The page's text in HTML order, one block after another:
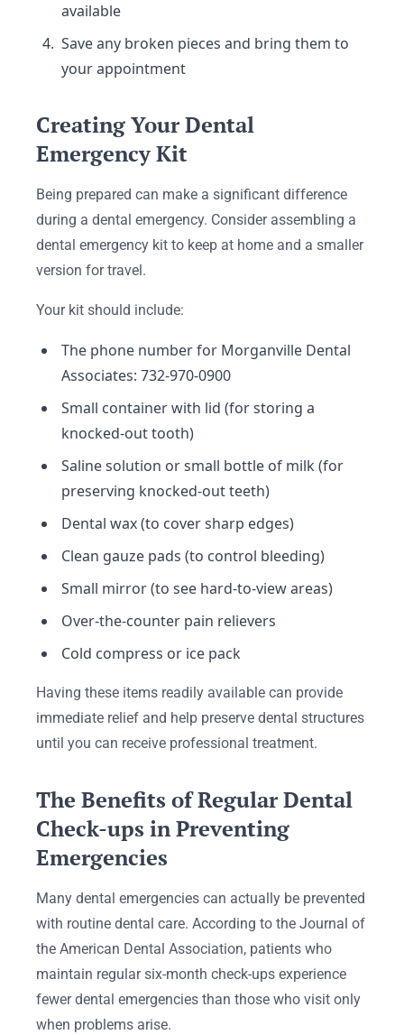
available
Save any broken pieces and bring them to
your appointment
Creating Your Dental
Emergency Kit
Being prepared can make a significant difference
during a dental emergency. Consider assembling a
dental emergency kit to keep at home and a smaller
version for travel.
Your kit should include:
The phone number for Morganville Dental
Associates: 732-970-0900
Small container with lid (for storing a
knocked-out tooth)
Saline solution or small bottle of milk (for
preserving knocked-out teeth)
Dental wax (to cover sharp edges)
Clean gauze pads (to control bleeding)
Small mirror (to see hard-to-view areas)
Over-the-counter pain relievers
Cold compress or ice pack
Having these items readily available can provide
immediate relief and help preserve dental structures
until you can receive professional treatment.
The Benefits of Regular Dental
Check-ups in Preventing
Emergencies
Many dental emergencies can actually be prevented
with routine dental care. According to the Journal of
the American Dental Association, patients who
maintain regular six-month check-ups experience
fewer dental emergencies than those who visit only
when problems arise.